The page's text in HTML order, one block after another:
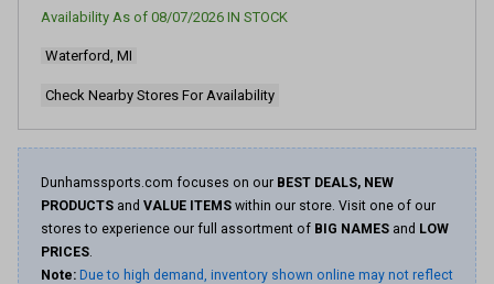
Availability As of 08/07/2026 IN STOCK
Waterford, MI
Check Nearby Stores For Availability
Dunhamssports.com focuses on our BEST DEALS, NEW
PRODUCTS and VALUE ITEMS within our store. Visit one of our
stores to experience our full assortment of BIG NAMES and LOW
PRICES.
Note: Due to high demand, inventory shown online may not reflect